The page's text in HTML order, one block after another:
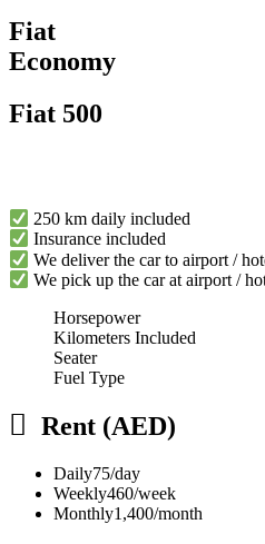
Fiat
Economy
Fiat 500
250 km daily included
Insurance included
We deliver the car to airport /
We pick up the car at airport /
Horsepower
Kilometers Included
Seater
Fuel Type
Rent (AED)
Daily75/day
Weekly460/week
Monthly1,400/month